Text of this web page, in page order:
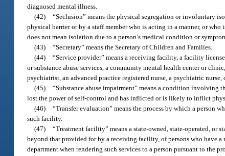
diagnosed mental illness.
(42) “Seclusion” means the physical segregation or involuntary
physical barrier or by a staff member who is acting in a manner, or
does not mean isolation due to a person’s medical condition or
(43) “Secretary” means the Secretary of Children and Families.
(44) “Service provider” means a receiving facility, a facility
or substance abuse services, a community mental health center or
psychiatrist, an advanced practice registered nurse, a psychiatric
(45) “Substance abuse impairment” means a condition involving
lost the power of self-control and has inflicted or is likely to inflict
(46) “Transfer evaluation” means the process by which a person
such facility.
(47) “Treatment facility” means a state-owned, state-operated, or
beyond that provided for by a receiving facility, of persons who have
department when rendering such services to a person pursuant to the